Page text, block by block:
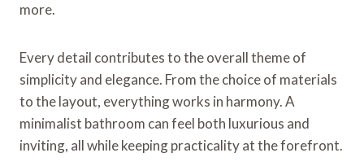
more.
Every detail contributes to the overall theme of
simplicity and elegance. From the choice of materials
to the layout, everything works in harmony. A
minimalist bathroom can feel both luxurious and
inviting, all while keeping practicality at the forefront.